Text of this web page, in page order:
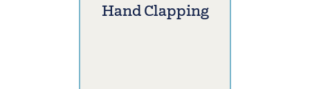
Hand Clapping